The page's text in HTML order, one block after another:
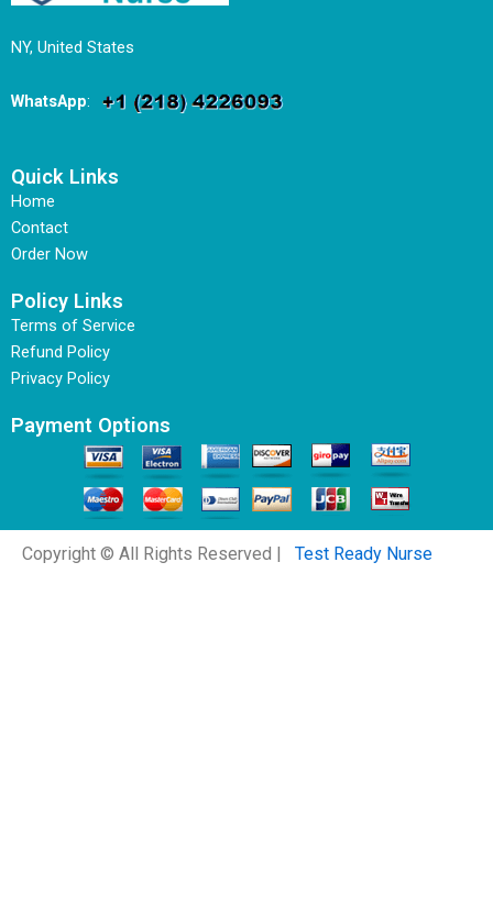
NY, United States
WhatsApp:
Quick Links
Home
Contact
Order Now
Policy Links
Terms of Service
Refund Policy
Privacy Policy
Payment Options
Copyright © All Rights Reserved | Test Ready Nurse